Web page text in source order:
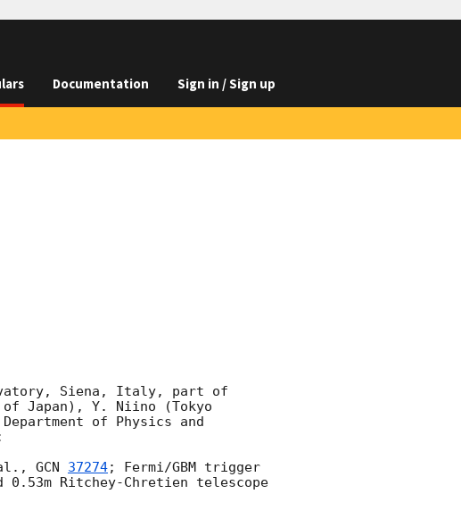
Documentation Sign in / Sign up
Siena, Italy, part of
of Japan), Y. Niino (Tokyo
of Physics and
al., GCN 37274; Fermi/GBM trigger
0.53m Ritchey-Chretien telescope